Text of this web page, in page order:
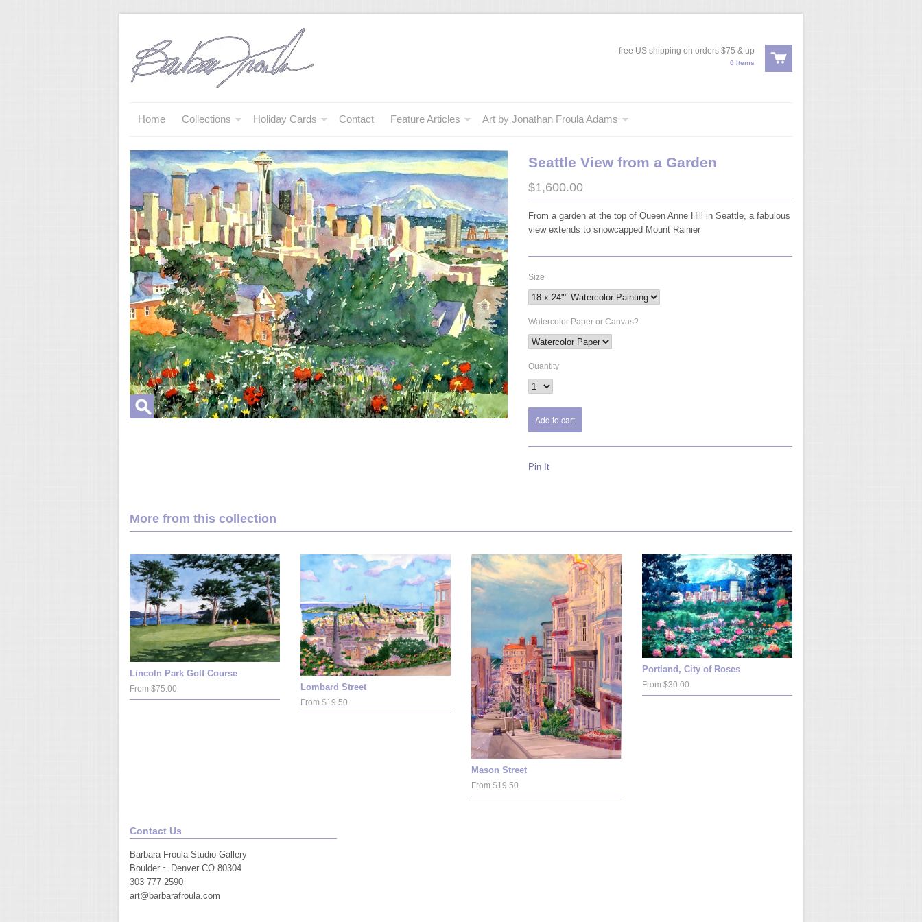
free US shipping on orders $75 & up
0 Items
Home Collections Holiday Cards Contact Feature Articles Art by Jonathan Froula Adams
Seattle View from a Garden
$1,600.00
From a garden at the top of Queen Anne Hill in Seattle, a fabulous
view extends to snowcapped Mount Rainier
Size
Watercolor Paper or Canvas?
Quantity
Pin It
More from this collection
Lincoln Park Golf Course
From $75.00 Lombard Street
From $19.50
Mason Street
From $19.50
Portland, City of Roses
From $30.00
Contact Us
Barbara Froula Studio Gallery
Boulder ~ Denver CO 80304
303 777 2590
art@barbarafroula.com